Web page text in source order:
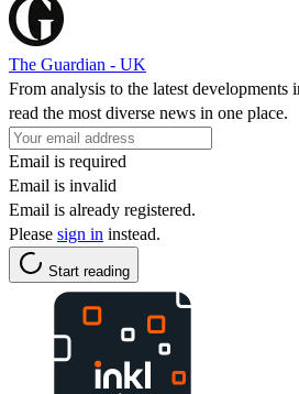
The Guardian - UK
From analysis to the latest developments
read the most diverse news in one place.
Email is required
Email is invalid
Email is already registered.
Please sign in instead.
Start reading